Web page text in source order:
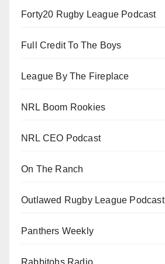
Forty20 Rugby League Podcast
Full Credit To The Boys
League By The Fireplace
NRL Boom Rookies
NRL CEO Podcast
On The Ranch
Outlawed Rugby League Podcast
Panthers Weekly